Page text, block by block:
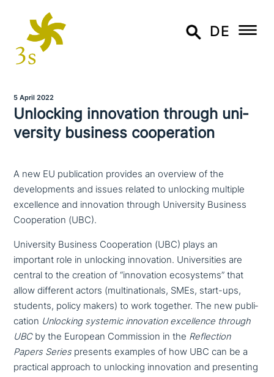
DE
5 April 2022
Unlocking inno­va­ti­on through uni­
ver­si­ty business cooperation
A new EU publication provides an overview of the
developments and issues related to unlocking multiple
excellence and innovation through University Business
Cooperation (UBC).
University Business Cooperation (UBC) plays an
important role in unlocking inno­va­ti­on. Universities are
central to the creation of “inno­va­ti­on eco­sy­stems” that
allow different actors (mul­ti­na­tio­nals, SMEs, start-ups,
students, policy makers) to work together. The new publi­
ca­ti­on Unlocking systemic inno­va­ti­on excel­lence through
UBCby the European Commission in the Reflection
Papers Series presents examples of how UBC can be a
practical approach to unlocking inno­va­ti­on and pre­sen­ting